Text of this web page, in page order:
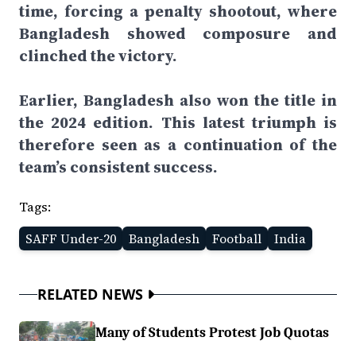
time, forcing a penalty shootout, where
Bangladesh showed composure and
clinched the victory.
Earlier, Bangladesh also won the title in
the 2024 edition. This latest triumph is
therefore seen as a continuation of the
team’s consistent success.
Tags:
SAFF Under-20
Bangladesh Football India
RELATED NEWS
Many of Students Protest Job Quotas